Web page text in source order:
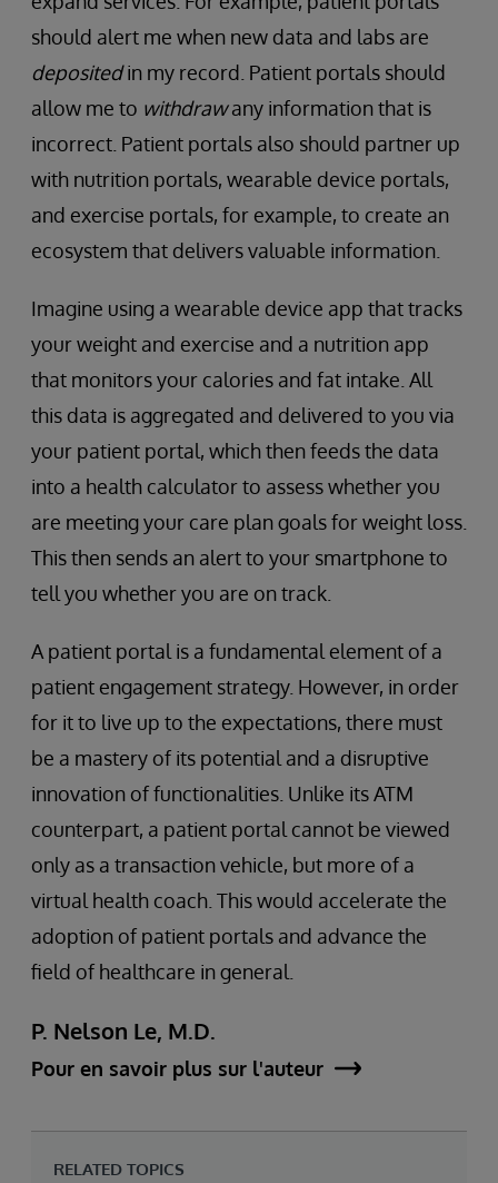
should alert me when new data and labs are
depositedin my record. Patient portals should
allow me to withdrawany information that is
incorrect. Patient portals also should partner up
with nutrition portals, wearable device portals,
and exercise portals, for example, to create an
ecosystem that delivers valuable information.
Imagine using a wearable device app that tracks
your weight and exercise and a nutrition app
that monitors your calories and fat intake. All
this data is aggregated and delivered to you via
your patient portal, which then feeds the data
into a health calculator to assess whether you
are meeting your care plan goals for weight loss.
This then sends an alert to your smartphone to
tell you whether you are on track.
A patient portal is a fundamental element of a
patient engagement strategy. However, in order
for it to live up to the expectations, there must
be a mastery of its potential and a disruptive
innovation of functionalities. Unlike its ATM
counterpart, a patient portal cannot be viewed
only as a transaction vehicle, but more of a
virtual health coach. This would accelerate the
adoption of patient portals and advance the
field of healthcare in general.
P. Nelson Le, M.D.
Pour en savoir plus sur l'auteur
RELATED TOPICS